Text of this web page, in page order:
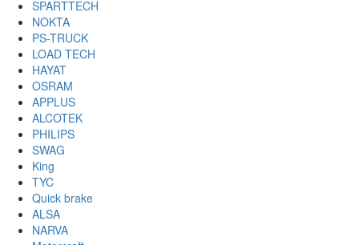
SPARTTECH
NOKTA
PS-TRUCK
LOAD TECH
HAYAT
OSRAM
APPLUS
ALCOTEK
PHILIPS
SWAG
King
TYC
Quick brake
ALSA
NARVA